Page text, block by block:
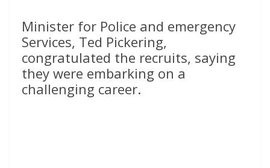
Minister for Police and emergency
Services, Ted Pickering,
congratulated the recruits, saying
they were embarking on a
challenging career.